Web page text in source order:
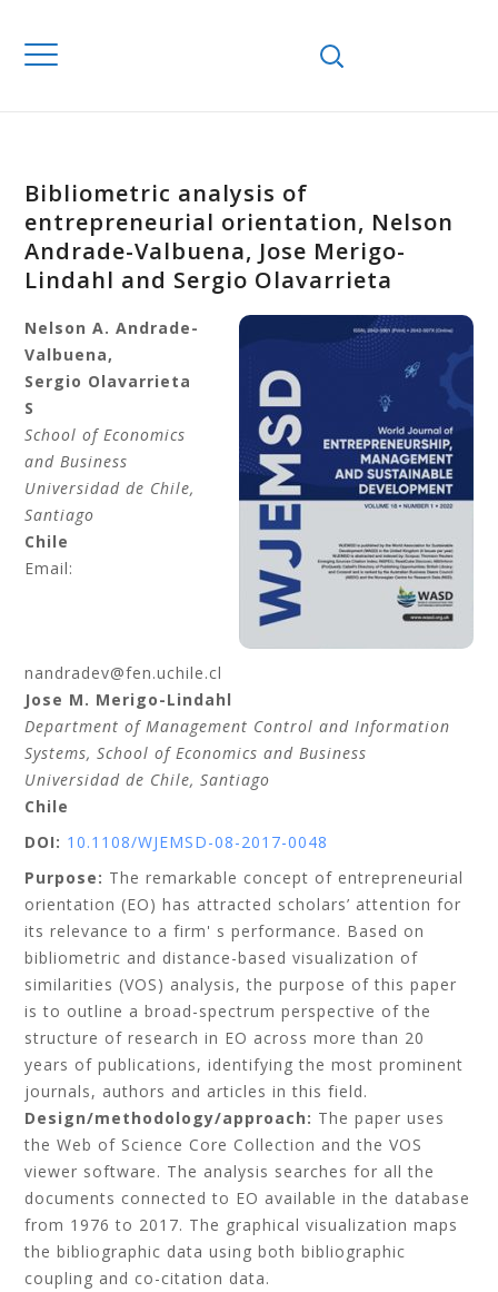
Bibliometric analysis of
entrepreneurial orientation, Nelson
Andrade-Valbuena, Jose Merigo-
Lindahl and Sergio Olavarrieta
Nelson A. Andrade-
Valbuena,
Sergio Olavarrieta
S
School of Economics
and Business
Universidad de Chile,
Santiago
Chile
Email:
nandradev@fen.uchile.cl
Jose M. Merigo-Lindahl
Department of Management Control and Information
Systems, School of Economics and Business
Universidad de Chile, Santiago
Chile
DOI: 10.1108/WJEMSD-08-2017-0048
Purpose: The remarkable concept of entrepreneurial
orientation (EO) has attracted scholars’ attention for
its relevance to a firm' s performance. Based on
bibliometric and distance-based visualization of
similarities (VOS) analysis, the purpose of this paper
is to outline a broad-spectrum perspective of the
structure of research in EO across more than 20
years of publications, identifying the most prominent
journals, authors and articles in this field.
Design/methodology/approach: The paper uses
the Web of Science Core Collection and the VOS
viewer software. The analysis searches for all the
documents connected to EO available in the database
from 1976 to 2017. The graphical visualization maps
the bibliographic data using both bibliographic
coupling and co-citation data.